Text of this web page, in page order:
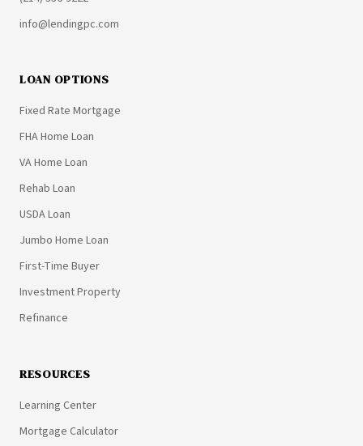
info@lendingpc.com
LOAN OPTIONS
Fixed Rate Mortgage
FHA Home Loan
VA Home Loan
Rehab Loan
USDA Loan
Jumbo Home Loan
First-Time Buyer
Investment Property
Refinance
RESOURCES
Learning Center
Mortgage Calculator